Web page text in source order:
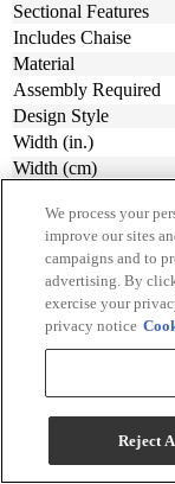
Sectional Features
Includes Chaise
Material
Assembly Required
Design Style
Width (in.)
Width (cm)
Depth (cm.)
Height (in.)
Height (cm.)
Product Weight (lbs.)
Product Weight (kg)
Weight Kilogram
Collection Code
We process your
improve our sites
campaigns and to
advertising. By
exercise your
privacy notice
Reject